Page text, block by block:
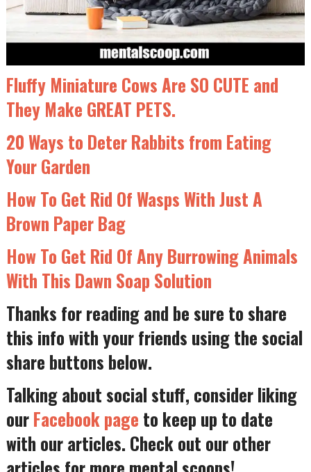
Fluffy Miniature Cows Are SO CUTE and
They Make GREAT PETS.
20 Ways to Deter Rabbits from Eating
Your Garden
How To Get Rid Of Wasps With Just A
Brown Paper Bag
How To Get Rid Of Any Burrowing Animals
With This Dawn Soap Solution
Thanks for reading and be sure to share
this info with your friends using the social
share buttons below.
Talking about social stuff, consider liking
ourFacebook page to keep up to date
with our articles. Check out our other